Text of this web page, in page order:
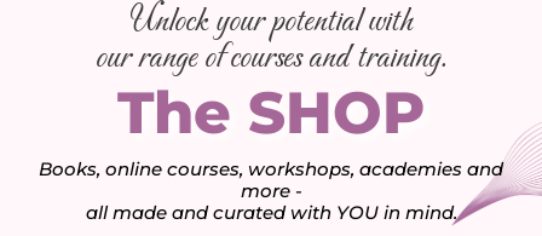
Unlock your potential with
our range of courses and training.
The SHOP
Books, online courses, workshops, academies and
more -
all made and curated with YOU in mind.